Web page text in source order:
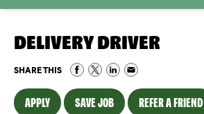
DELIVERY DRIVER
SHARE THIS
APPLY SAVE JOB REFER A FRIEND